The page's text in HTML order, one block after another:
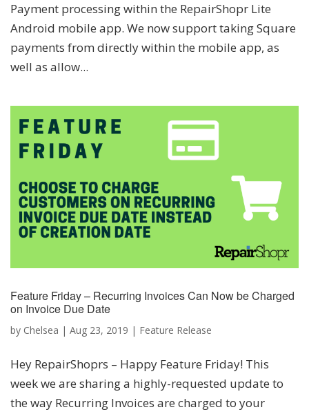
Payment processing within the RepairShopr Lite
Android mobile app. We now support taking Square
payments from directly within the mobile app, as
well as allow...
Feature Friday – Recurring Invoices Can Now be Charged
on Invoice Due Date
by Chelsea | Aug 23, 2019 | Feature Release
Hey RepairShoprs – Happy Feature Friday! This
week we are sharing a highly-requested update to
the way Recurring Invoices are charged to your